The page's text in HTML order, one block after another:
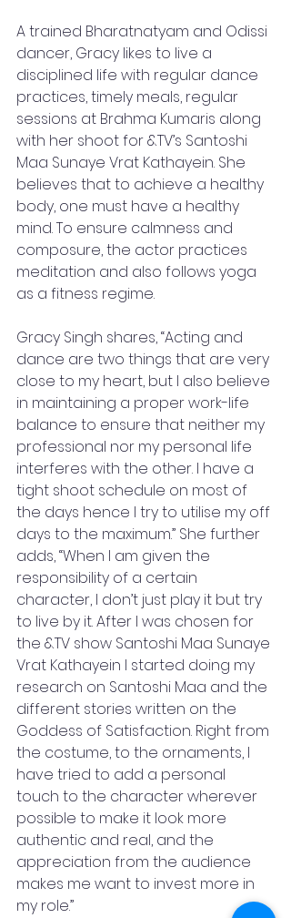
A trained Bharatnatyam and Odissi
dancer, Gracy likes to live a
disciplined life with regular dance
practices, timely meals, regular
sessions at Brahma Kumaris along
with her shoot for &TV’s Santoshi
Maa Sunaye Vrat Kathayein. She
believes that to achieve a healthy
body, one must have a healthy
mind. To ensure calmness and
composure, the actor practices
meditation and also follows yoga
as a fitness regime.
Gracy Singh shares, “Acting and
dance are two things that are very
close to my heart, but I also believe
in maintaining a proper work-life
balance to ensure that neither my
professional nor my personal life
interferes with the other. I have a
tight shoot schedule on most of
the days hence I try to utilise my off
days to the maximum.” She further
adds, “When I am given the
responsibility of a certain
character, I don’t just play it but try
to live by it. After I was chosen for
the &TV show Santoshi Maa Sunaye
Vrat Kathayein I started doing my
research on Santoshi Maa and the
different stories written on the
Goddess of Satisfaction. Right from
the costume, to the ornaments, I
have tried to add a personal
touch to the character wherever
possible to make it look more
authentic and real, and the
appreciation from the audience
makes me want to invest more in
my role.”